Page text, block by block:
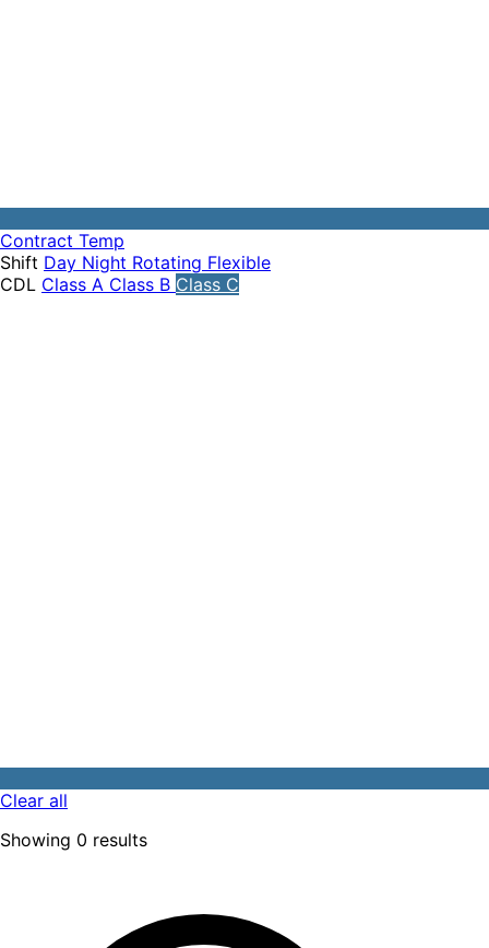
Contract Temp
Shift Day Night Rotating Flexible
CDL Class A Class B Class C
Clear all
Showing 0 results